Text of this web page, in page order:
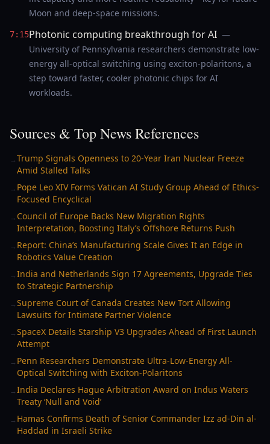
Moon and deep-space missions.
7:15Photonic computing breakthrough for AI —
University of Pennsylvania researchers demonstrate low-
energy all-optical switching using exciton-polaritons, a
step toward faster, cooler photonic chips for AI
workloads.
Sources & Top News References
→Trump Signals Openness to 20-Year Iran Nuclear Freeze
Amid Stalled Talks
→ Pope Leo XIV Forms Vatican AI Study Group Ahead of Ethics-
Focused Encyclical
→ Council of Europe Backs New Migration Rights
Interpretation, Boosting Italy’s Offshore Returns Push
→ Report: China’s Manufacturing Scale Gives It an Edge in
Robotics Value Creation
→India and Netherlands Sign 17 Agreements, Upgrade Ties
to Strategic Partnership
→Supreme Court of Canada Creates New Tort Allowing
Lawsuits for Intimate Partner Violence
→SpaceX Details Starship V3 Upgrades Ahead of First Launch
Attempt
→ Penn Researchers Demonstrate Ultra-Low-Energy All-
Optical Switching with Exciton-Polaritons
→India Declares Hague Arbitration Award on Indus Waters
Treaty ‘Null and Void’
→ Hamas Confirms Death of Senior Commander Izz ad-Din al-
Haddad in Israeli Strike